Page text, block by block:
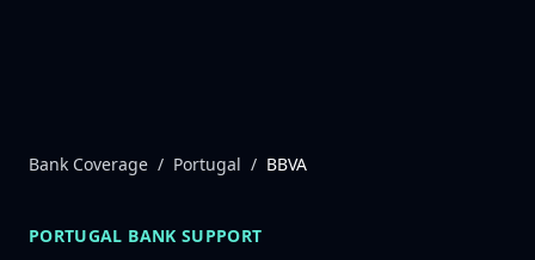
Bank Coverage / Portugal / BBVA
PORTUGAL BANK SUPPORT